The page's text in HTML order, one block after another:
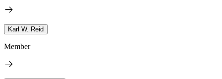
Karl W. Reid
Member